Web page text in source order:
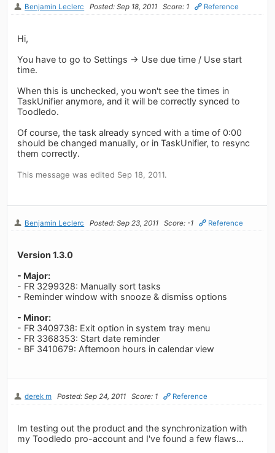
Benjamin Leclerc Posted: Sep 18, 2011 Score: 1 Reference
Hi,
You have to go to Settings -> Use due time / Use start
time.
When this is unchecked, you won't see the times in
TaskUnifier anymore, and it will be correctly synced to
Toodledo.
Of course, the task already synced with a time of 0:00
should be changed manually, or in TaskUnifier, to resync
them correctly.
This message was edited Sep 18, 2011.
Benjamin Leclerc Posted: Sep 23, 2011 Score: -1 Reference
Version 1.3.0
- Major:
- FR 3299328: Manually sort tasks
- Reminder window with snooze & dismiss options
- Minor:
- FR 3409738: Exit option in system tray menu
- FR 3368353: Start date reminder
- BF 3410679: Afternoon hours in calendar view
derek m Posted: Sep 24, 2011 Score: 1 Reference
Im testing out the product and the synchronization with
my Toodledo pro-account and I've found a few flaws...